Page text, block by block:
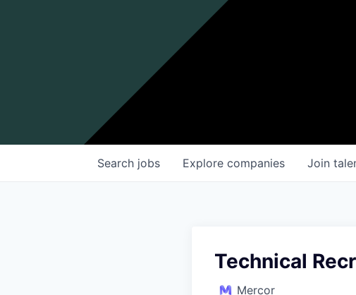
Search jobs Explore companies Join
Technical
Mercor